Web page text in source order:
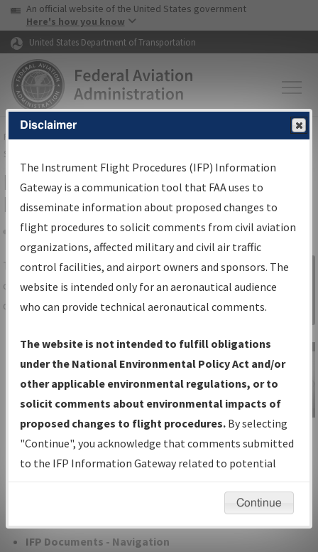
Skip to page content Skip to main content
USA Banner
An official website of the United States government
Here's how you know
United States Department of Transportation
FAAHome▸Air Traffic▸Flight Information▸Aeronautical Information
Services
IFP Information Gateway Search
Results
Share
TheIFPInformation Gatewayis your
centralized instrument flight procedures
data portal, providing a single-source for:
Charts— All Published Charts,
Volume, and Type*.
IFP Production Plan— Current IFPs
under Development or Amendments
with Tentative Publication Date and
Status.
IFP Coordination— All coordinated
developed/amended procedure
IFP Documents - Navigation
Sign in to
Information
Gateway
IFP Information
Gateway
Instructional Video
Disclaimer
The Instrument Flight Procedures (IFP) Information
Gateway is a communication tool that FAA uses to
disseminate information about proposed changes to
flight procedures to solicit comments from civil aviation
organizations, affected military and civil air traffic
control facilities, and airport owners and sponsors. The
website is intended only for an aeronautical audience
who can provide technical aeronautical comments.
The website is not intended to fulfill obligations
under the National Environmental Policy Act and/or
other applicable environmental regulations, or to
solicit comments about environmental impacts of
proposed changes to flight procedures. By selecting
"Continue", you acknowledge that comments submitted
to the IFP Information Gateway related to potential
environmental impacts will not be considered.
Continue